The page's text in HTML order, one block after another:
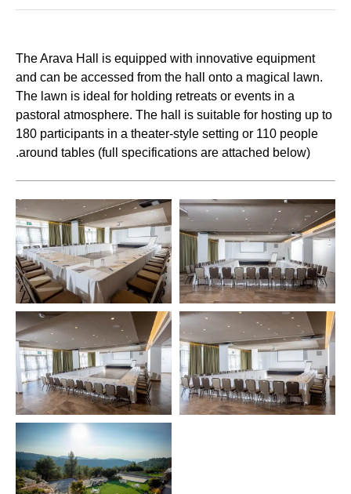
The Arava Hall is equipped with innovative equipment
and can be accessed from the hall onto a magical lawn.
The lawn is ideal for holding retreats or events in a
pastoral atmosphere. The hall is suitable for hosting up to
180 participants in a theater-style setting or 110 people
around tables (full specifications are attached below)
.